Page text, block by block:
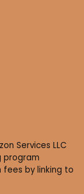
Services LLC
program
by linking to